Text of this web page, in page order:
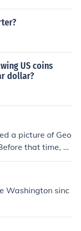
US coins
dollar?
a picture of Geo
that time, qu
Miss Liberty.
Washington sinc